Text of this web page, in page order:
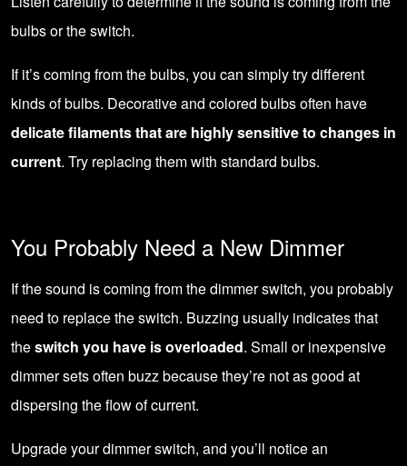
bulbs or the switch.
If it’s coming from the bulbs, you can simply try different
kinds of bulbs. Decorative and colored bulbs often have
delicate filaments that are highly sensitive to changes in
current. Try replacing them with standard bulbs.
You Probably Need a New Dimmer
If the sound is coming from the dimmer switch, you probably
need to replace the switch. Buzzing usually indicates that
theswitch you have is overloaded. Small or inexpensive
dimmer sets often buzz because they’re not as good at
dispersing the flow of current.
Upgrade your dimmer switch, and you’ll notice an